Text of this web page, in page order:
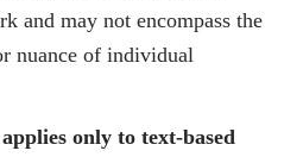
and may not encompass the
nuance of individual
only to text-based